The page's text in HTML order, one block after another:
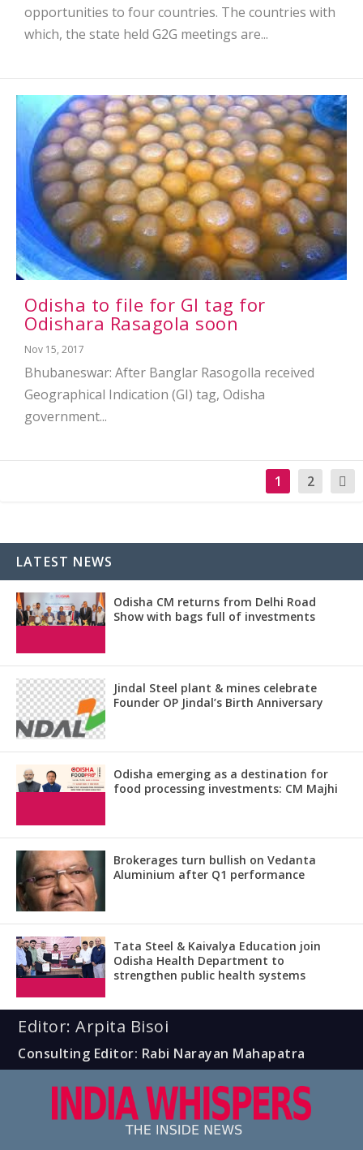
opportunities to four countries. The countries with
which, the state held G2G meetings are...
Odisha to file for GI tag for
Odishara Rasagola soon
Nov 15, 2017
Bhubaneswar: After Banglar Rasogolla received
Geographical Indication (GI) tag, Odisha
government...
1 2
LATEST NEWS
Odisha CM returns from Delhi Road
Show with bags full of investments
Jindal Steel plant & mines celebrate
Founder OP Jindal’s Birth Anniversary
Odisha emerging as a destination for
food processing investments: CM Majhi
Brokerages turn bullish on Vedanta
Aluminium after Q1 performance
Tata Steel & Kaivalya Education join
Odisha Health Department to
strengthen public health systems
Editor: Arpita Bisoi
Consulting Editor: Rabi Narayan Mahapatra